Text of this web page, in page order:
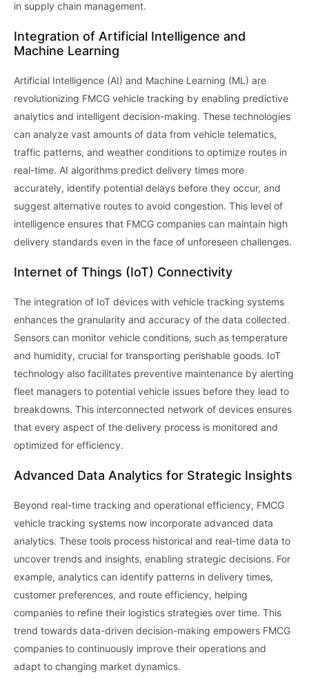
in supply chain management.
Integration of Artificial Intelligence and
Machine Learning
Artificial Intelligence (AI) and Machine Learning (ML) are
revolutionizing FMCG vehicle tracking by enabling predictive
analytics and intelligent decision-making. These technologies
can analyze vast amounts of data from vehicle telematics,
traffic patterns, and weather conditions to optimize routes in
real-time. AI algorithms predict delivery times more
accurately, identify potential delays before they occur, and
suggest alternative routes to avoid congestion. This level of
intelligence ensures that FMCG companies can maintain high
delivery standards even in the face of unforeseen challenges.
Internet of Things (IoT) Connectivity
The integration of IoT devices with vehicle tracking systems
enhances the granularity and accuracy of the data collected.
Sensors can monitor vehicle conditions, such as temperature
and humidity, crucial for transporting perishable goods. IoT
technology also facilitates preventive maintenance by alerting
fleet managers to potential vehicle issues before they lead to
breakdowns. This interconnected network of devices ensures
that every aspect of the delivery process is monitored and
optimized for efficiency.
Advanced Data Analytics for Strategic Insights
Beyond real-time tracking and operational efficiency, FMCG
vehicle tracking systems now incorporate advanced data
analytics. These tools process historical and real-time data to
uncover trends and insights, enabling strategic decisions. For
example, analytics can identify patterns in delivery times,
customer preferences, and route efficiency, helping
companies to refine their logistics strategies over time. This
trend towards data-driven decision-making empowers FMCG
companies to continuously improve their operations and
adapt to changing market dynamics.